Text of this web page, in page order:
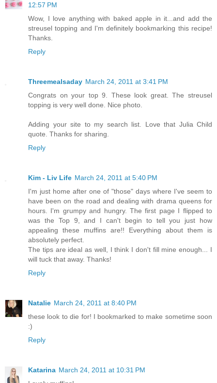
12:57 PM
Wow, I love anything with baked apple in it...and add the
streusel topping and I'm definitely bookmarking this recipe!
Thanks.
Reply
Threemealsaday March 24, 2011 at 3:41 PM
Congrats on your top 9. These look great. The streusel
topping is very well done. Nice photo.
Adding your site to my search list. Love that Julia Child
quote. Thanks for sharing.
Reply
Kim - Liv Life March 24, 2011 at 5:40 PM
I'm just home after one of "those" days where I've seem to
have been on the road and dealing with drama queens for
hours. I'm grumpy and hungry. The first page I flipped to
was the Top 9, and I can't begin to tell you just how
appealing these muffins are!! Everything about them is
absolutely perfect.
The tips are ideal as well, I think I don't fill mine enough... I
will tuck that away. Thanks!
Reply
Natalie March 24, 2011 at 8:40 PM
these look to die for! I bookmarked to make sometime soon
:)
Reply
Katarina March 24, 2011 at 10:31 PM